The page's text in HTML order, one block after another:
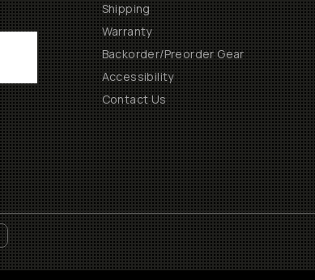
Shipping
Warranty
Backorder/Preorder Gear
Accessibility
Contact Us